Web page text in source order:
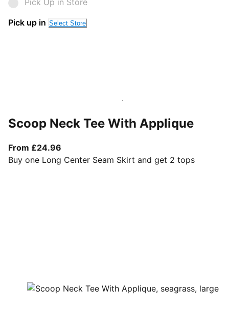
Pick up in Select Store
Scoop Neck Tee With Applique
From £24.96
Buy one Long Center Seam Skirt and get 2 tops